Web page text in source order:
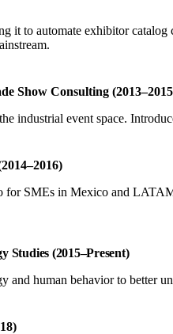
to automate exhibitor catalog
Show Consulting
industrial event space.
for SMEs in Mexico and
Studies (2015–Present)
and human behavior to better